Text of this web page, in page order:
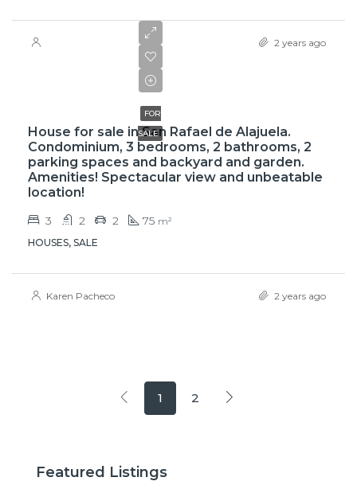
2 years ago
FOR
SALE
House for sale in San Rafael de Alajuela.
Condominium, 3 bedrooms, 2 bathrooms, 2
parking spaces and backyard and garden.
Amenities! Spectacular view and unbeatable
location!
3 2 2 75 m²
HOUSES, SALE
Karen Pacheco 2 years ago
1 2
Featured Listings